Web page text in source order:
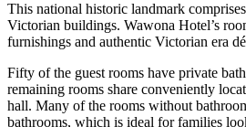
This national historic landmark
Victorian buildings. Wawona Hotel’s
furnishings and authentic Victorian era
Fifty of the guest rooms have private
remaining rooms share conveniently
hall. Many of the rooms without
bathrooms, which is ideal for families